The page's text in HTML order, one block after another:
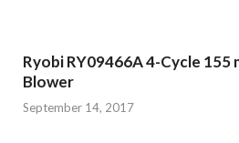
Ryobi RY09466A 4-Cycle 155
Blower
September 14, 2017